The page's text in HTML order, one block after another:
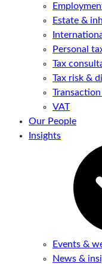
Estate &
Personal
Tax
Tax risk &
VAT
Our People
Insights
Events &
News &